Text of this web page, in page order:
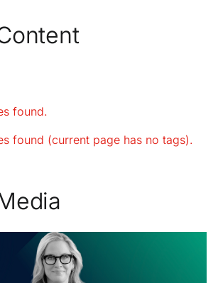
found.
found (current page has no tags).